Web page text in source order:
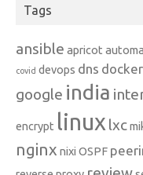
Tags
ansible apricot
covid devops dns docker
google india
encrypt linux lxc
nginx nixi OSPF